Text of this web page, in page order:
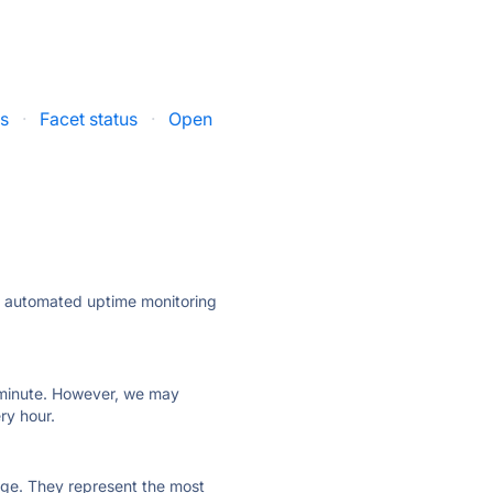
· Facet status · Open
uptime monitoring
However, we may
hour.
They represent the most